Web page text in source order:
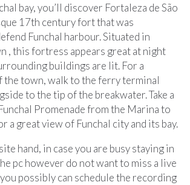
bay, you’ll discover Fortaleza de São
17th century fort that was
Funchal harbour. Situated in
, this fortress appears great at night
buildings are lit. For a
town, walk to the ferry terminal
to the tip of the breakwater. Take a
Promenade from the Marina to
a great view of Funchal city and its bay.
hand, in case you are busy staying in
pc however do not want to miss a live
possibly can schedule the recording